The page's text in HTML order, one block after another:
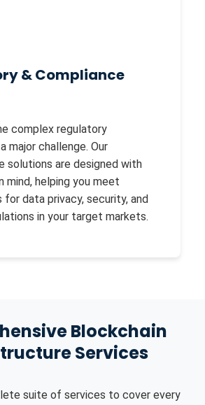
& Compliance
complex regulatory
major challenge. Our
solutions are designed with
mind, helping you meet
for data privacy, security, and
in your target markets.
Blockchain
Services
suite of services to cover every